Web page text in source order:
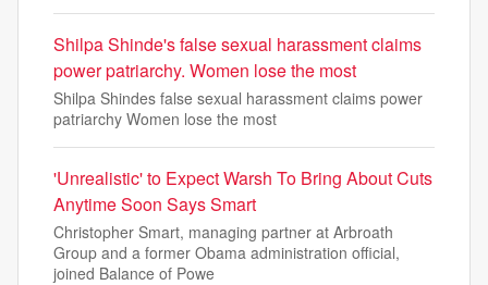
Shilpa Shinde's false sexual harassment claims
power patriarchy. Women lose the most
Shilpa Shindes false sexual harassment claims power
patriarchy Women lose the most
'Unrealistic' to Expect Warsh To Bring About Cuts
Anytime Soon Says Smart
Christopher Smart, managing partner at Arbroath
Group and a former Obama administration official,
joined Balance of Powe